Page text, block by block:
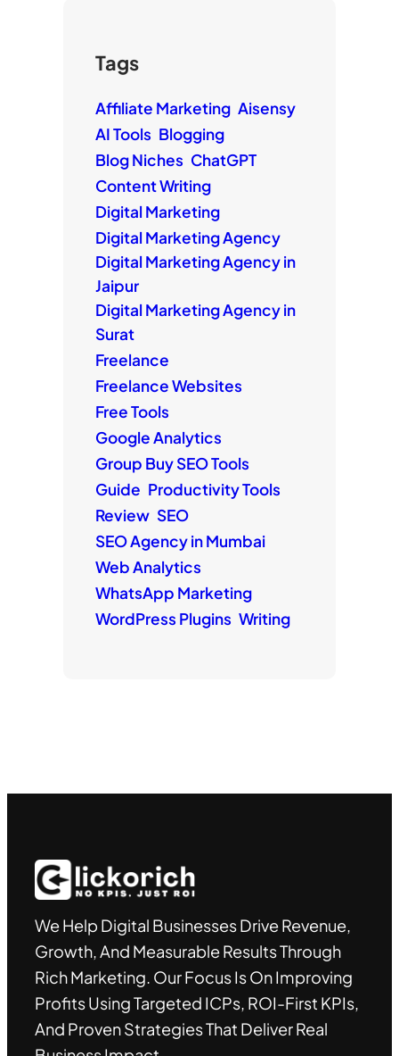
Tags
Affiliate Marketing Aisensy
AI Tools Blogging
Blog Niches ChatGPT
Content Writing
Digital Marketing
Digital Marketing Agency
Digital Marketing Agency in
Jaipur
Digital Marketing Agency in
Surat
Freelance
Freelance Websites
Free Tools
Google Analytics
Group Buy SEO Tools
Guide Productivity Tools
Review SEO
SEO Agency in Mumbai
Web Analytics
WhatsApp Marketing
WordPress Plugins Writing
We Help Digital Businesses Drive Revenue,
Growth, And Measurable Results Through
Rich Marketing. Our Focus Is On Improving
Profits Using Targeted ICPs, ROI-First KPIs,
And Proven Strategies That Deliver Real